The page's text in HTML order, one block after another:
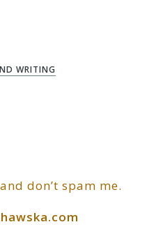
WRITING
don’t spam me.